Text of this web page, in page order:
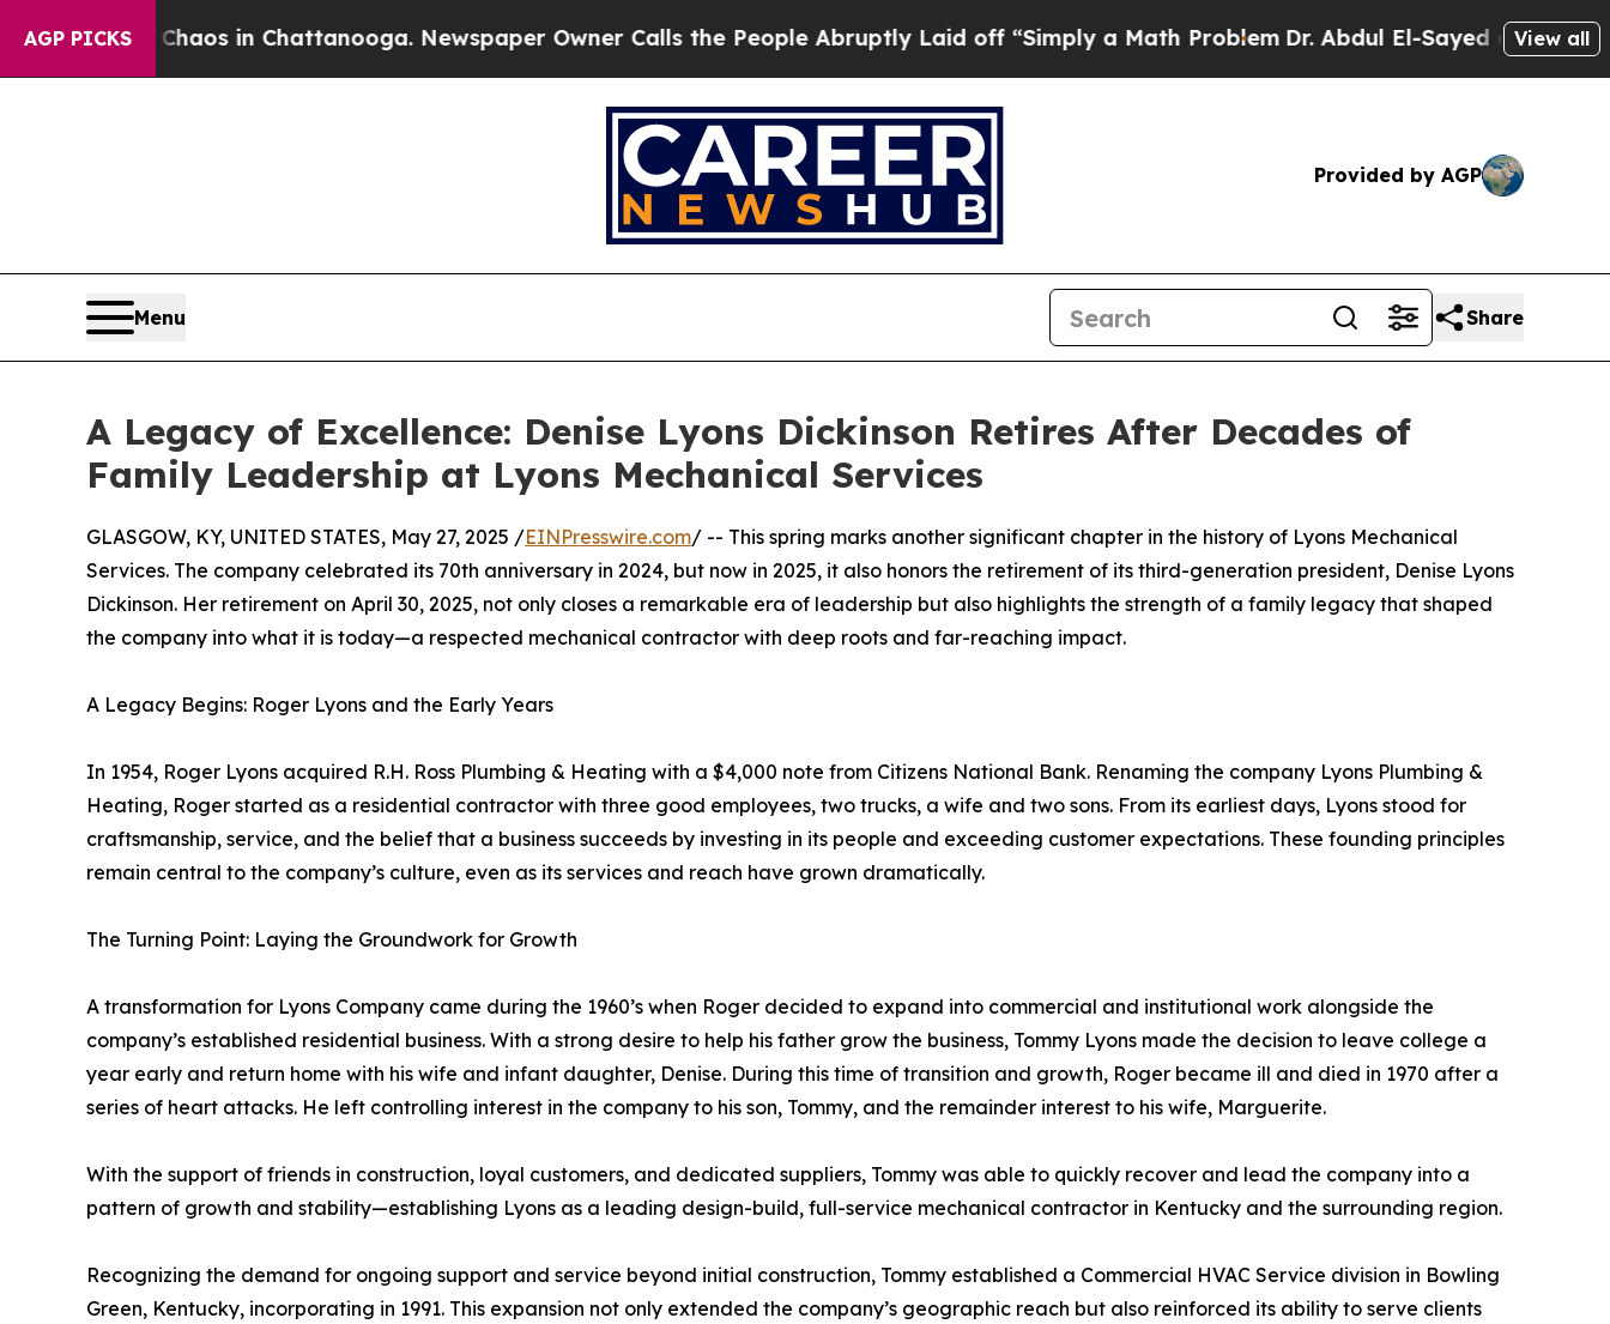
AGP PICKS
Chaos in Chattanooga. Newspaper Owner Calls the People Abruptly Laid off “Simply a Math Problem Dr. Abdul El-Sayed on HistoricView all
Provided by AGP
Menu Share
A Legacy of Excellence: Denise Lyons Dickinson Retires After Decades of
Family Leadership at Lyons Mechanical Services
GLASGOW, KY, UNITED STATES, May 27, 2025 /EINPresswire.com/ -- This spring marks another significant chapter in the history of Lyons Mechanical
Services. The company celebrated its 70th anniversary in 2024, but now in 2025, it also honors the retirement of its third-generation president, Denise Lyons
Dickinson. Her retirement on April 30, 2025, not only closes a remarkable era of leadership but also highlights the strength of a family legacy that shaped
the company into what it is today—a respected mechanical contractor with deep roots and far-reaching impact.
A Legacy Begins: Roger Lyons and the Early Years
In 1954, Roger Lyons acquired R.H. Ross Plumbing & Heating with a $4,000 note from Citizens National Bank. Renaming the company Lyons Plumbing &
Heating, Roger started as a residential contractor with three good employees, two trucks, a wife and two sons. From its earliest days, Lyons stood for
craftsmanship, service, and the belief that a business succeeds by investing in its people and exceeding customer expectations. These founding principles
remain central to the company’s culture, even as its services and reach have grown dramatically.
The Turning Point: Laying the Groundwork for Growth
A transformation for Lyons Company came during the 1960’s when Roger decided to expand into commercial and institutional work alongside the
company’s established residential business. With a strong desire to help his father grow the business, Tommy Lyons made the decision to leave college a
year early and return home with his wife and infant daughter, Denise. During this time of transition and growth, Roger became ill and died in 1970 after a
series of heart attacks. He left controlling interest in the company to his son, Tommy, and the remainder interest to his wife, Marguerite.
With the support of friends in construction, loyal customers, and dedicated suppliers, Tommy was able to quickly recover and lead the company into a
pattern of growth and stability—establishing Lyons as a leading design-build, full-service mechanical contractor in Kentucky and the surrounding region.
Recognizing the demand for ongoing support and service beyond initial construction, Tommy established a Commercial HVAC Service division in Bowling
Green, Kentucky, incorporating in 1991. This expansion not only extended the company’s geographic reach but also reinforced its ability to serve clients